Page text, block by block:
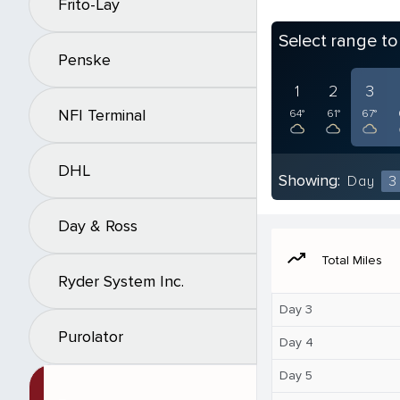
Frito-Lay
Penske
NFI Terminal
DHL
Day & Ross
Ryder System Inc.
Purolator
Select range
1
64°
2
61°
3
67°
Showing: Day 3
moving Total Miles
Day 3
Day 4
Day 5